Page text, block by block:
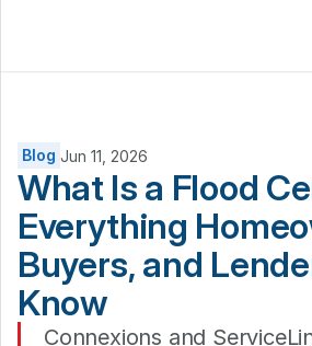
Brokers
Platform
Resources
Company
Book a 15-Min Demo
Blog Jun 11, 2026
What Is a Flood
Everything
Buyers, and
Know
Connexions and